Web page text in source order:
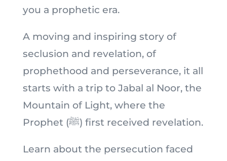
you a prophetic era.
A moving and inspiring story of
seclusion and revelation, of
prophethood and perseverance, it all
starts with a trip to Jabal al Noor, the
Mountain of Light, where the
Prophet (ﷺ) first received revelation.
Learn about the persecution faced